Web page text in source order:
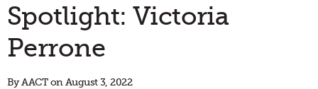
Spotlight: Victoria
Perrone
By AACT on August 3, 2022